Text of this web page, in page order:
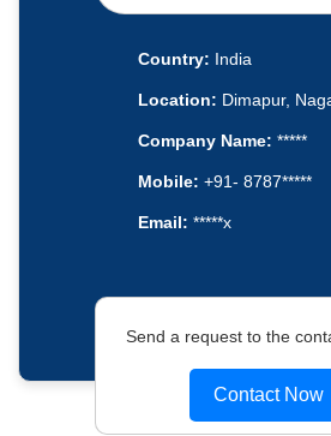
Country: India
Location: Dimapur,
Company Name: *****
Mobile: +91- 8787*****
Email: *****x
Send a request to the
Contact Now